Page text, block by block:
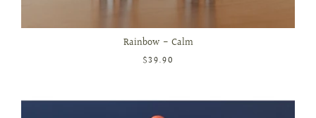
Rainbow - Calm
$39.90